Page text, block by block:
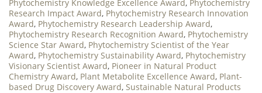
Phytochemistry Knowledge Excellence Award, Phytochemistry
Research Impact Award, Phytochemistry Research Innovation
Award, Phytochemistry Research Leadership Award,
Phytochemistry Research Recognition Award, Phytochemistry
Science Star Award, Phytochemistry Scientist of the Year
Award, Phytochemistry Sustainability Award, Phytochemistry
Visionary Scientist Award, Pioneer in Natural Product
Chemistry Award, Plant Metabolite Excellence Award, Plant-
based Drug Discovery Award, Sustainable Natural Products